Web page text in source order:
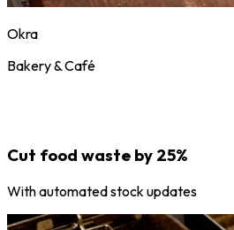
Okra
Bakery & Café
Cut food waste by 25%
With automated stock updates